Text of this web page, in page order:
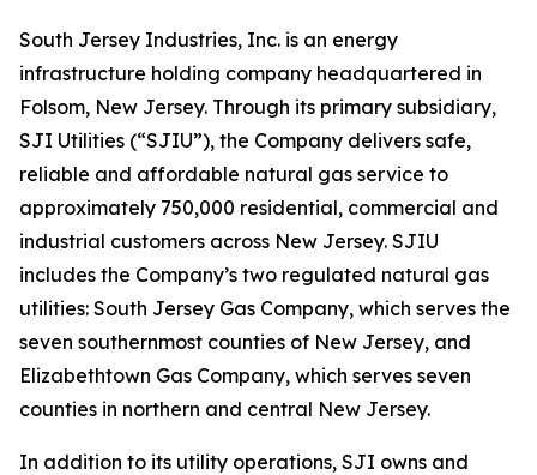
South Jersey Industries, Inc. is an energy
infrastructure holding company headquartered in
Folsom, New Jersey. Through its primary subsidiary,
SJI Utilities (“SJIU”), the Company delivers safe,
reliable and affordable natural gas service to
approximately 750,000 residential, commercial and
industrial customers across New Jersey. SJIU
includes the Company’s two regulated natural gas
utilities: South Jersey Gas Company, which serves the
seven southernmost counties of New Jersey, and
Elizabethtown Gas Company, which serves seven
counties in northern and central New Jersey.
In addition to its utility operations, SJI owns and